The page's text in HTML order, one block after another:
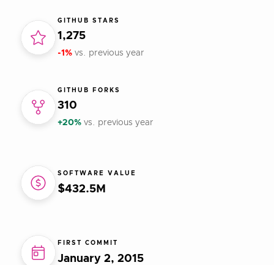
GITHUB STARS
1,275
-1% vs. previous year
GITHUB FORKS
310
+20% vs. previous year
SOFTWARE VALUE
$432.5M
FIRST COMMIT
January 2, 2015